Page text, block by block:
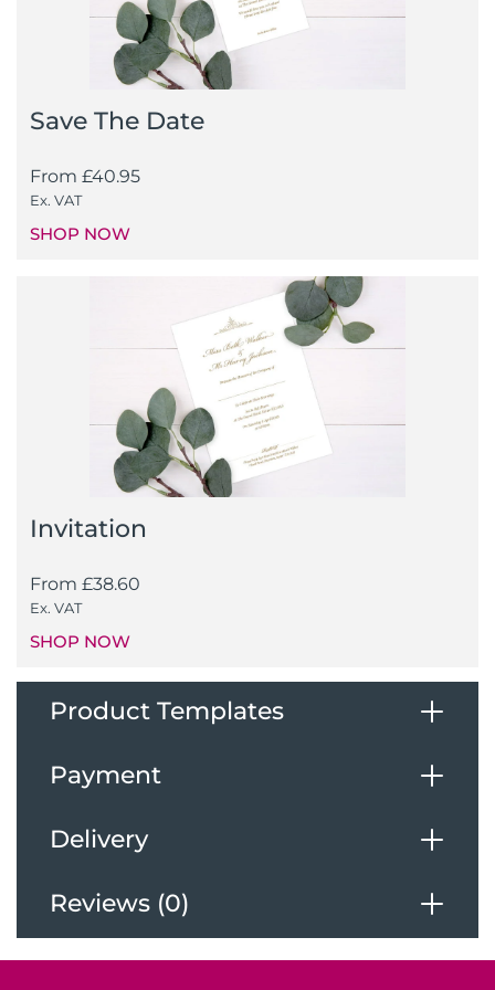
Save The Date
From £40.95
Ex. VAT
SHOP NOW
Invitation
From £38.60
Ex. VAT
SHOP NOW
Product Templates
Payment
Payments
We accept the following payments
Delivery
Deliveries
Reviews (0)